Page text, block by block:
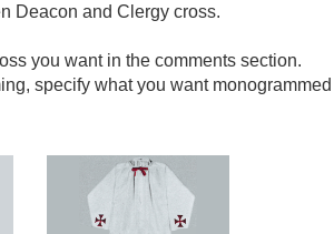
Deacon and Clergy cross.
you want in the comments section.
specify what you want monogrammed